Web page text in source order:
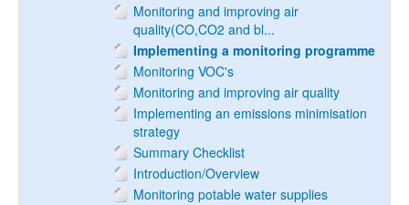
Monitoring and improving air
quality(CO,CO2 and bl...
Implementing a monitoring programme
Monitoring VOC's
Monitoring and improving air quality
Implementing an emissions minimisation
strategy
Summary Checklist
Introduction/Overview
Monitoring potable water supplies